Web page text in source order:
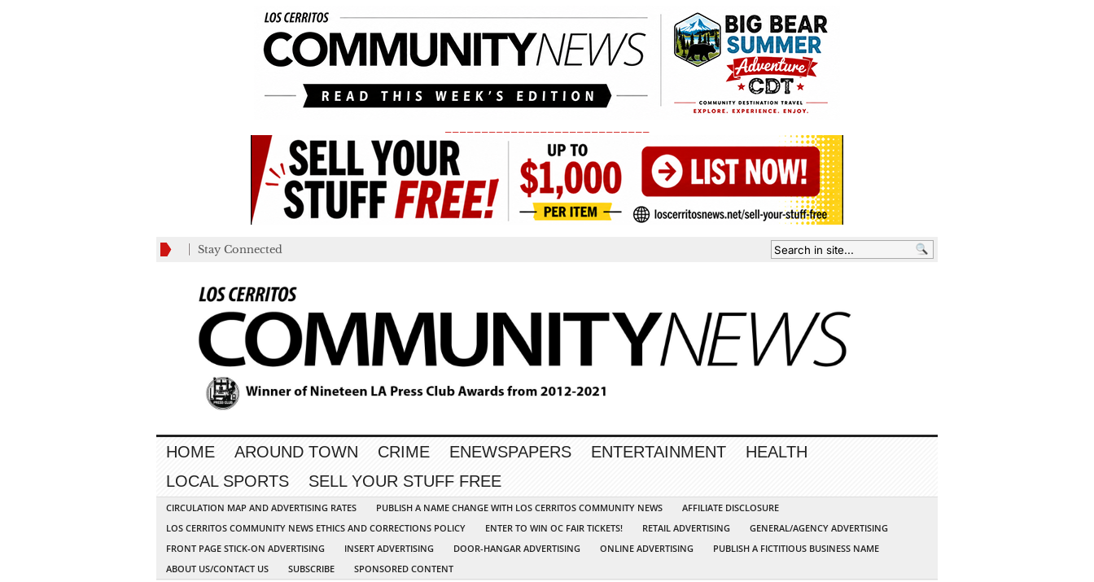
Stay Connected
HOME AROUND TOWN CRIME ENEWSPAPERS ENTERTAINMENT
HEALTH
LOCAL SPORTS
SELL YOUR STUFF FREE
CIRCULATION MAP AND ADVERTISING RATES PUBLISH A NAME CHANGE WITH LOS CERRITOS COMMUNITY NEWS
AFFILIATE DISCLOSURE
LOS CERRITOS COMMUNITY NEWS ETHICS AND CORRECTIONS POLICY
ENTER TO WIN OC FAIR TICKETS! RETAIL ADVERTISING
GENERAL/AGENCY ADVERTISING
FRONT PAGE STICK-ON ADVERTISING
INSERT ADVERTISING DOOR-HANGAR ADVERTISING ONLINE ADVERTISING
PUBLISH A FICTITIOUS BUSINESS NAME
ABOUT US/CONTACT US
SUBSCRIBE SPONSORED CONTENT